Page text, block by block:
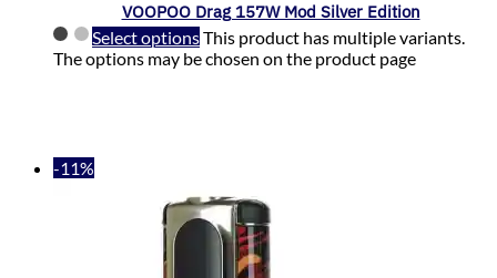
VOOPOO Drag 157W Mod Silver Edition
Select optionsThis product has multiple variants.
The options may be chosen on the product page
-11%